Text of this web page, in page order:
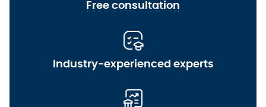
Free consultation
Industry-experienced experts